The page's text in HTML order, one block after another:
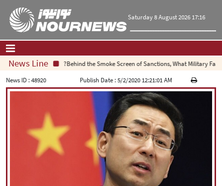
Saturday 8 August 2026 17:16
Home| Contact Us|About Us
Politics
Economy
Culture and society
News Line
Behind the Smoke Screen of Sanctions, What Military Failure
News ID :48920 Publish Date :5/2/2020 12:21:01 AM